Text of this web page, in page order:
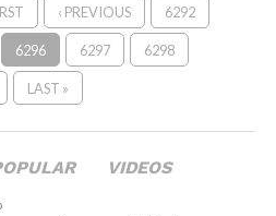
‹ PREVIOUS 6292
6296 6297 6298
LAST »
VIDEOS